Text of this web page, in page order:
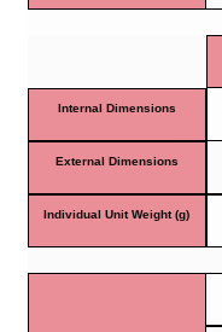
Internal Dimensions
External Dimensions
Individual Unit Weight (g)